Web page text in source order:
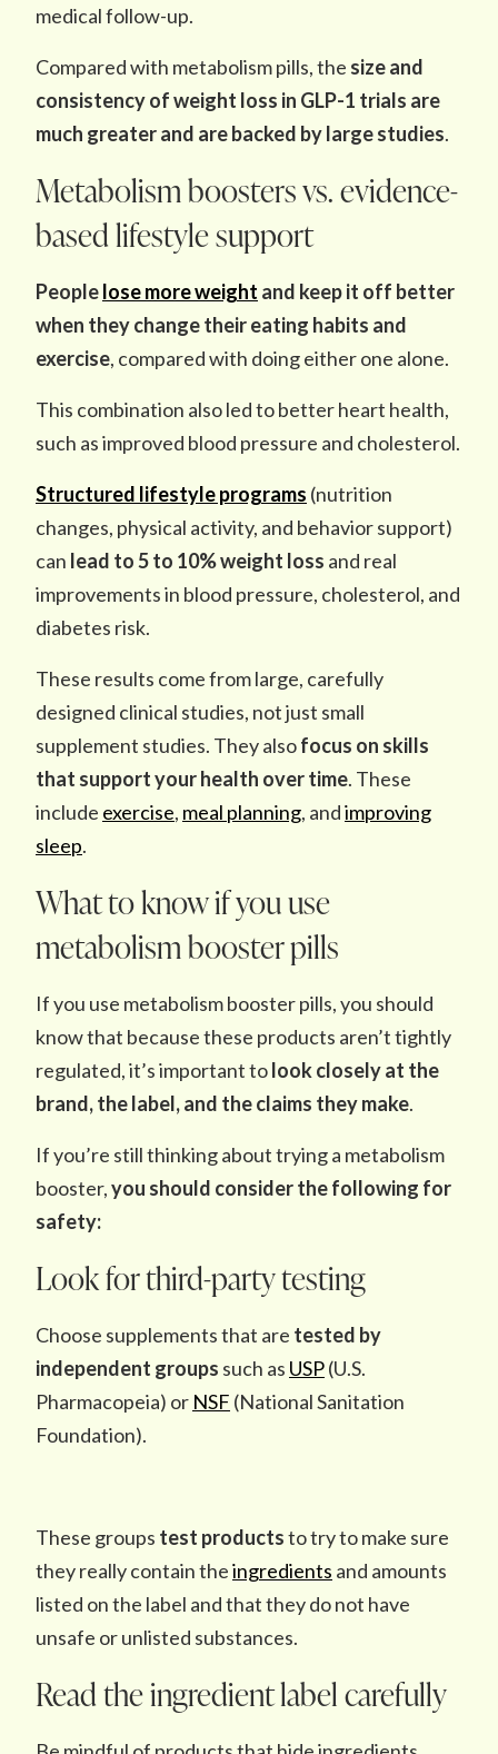
medical follow-up.
Compared with metabolism pills, the size and
consistencyof weight loss in GLP-1 trials are
much greater and are backed by large studies.
Metabolism boosters vs. evidence-
based lifestyle support
Peoplelose more weight and keep it off better
when they change their eating habits and
exercise, compared with doing either one alone.
This combination also led to better heart health,
such as improved blood pressure and cholesterol.
Structured lifestyle programs (nutrition
changes, physical activity, and behavior support)
can lead to5 to 10% weight loss and real
improvements in blood pressure, cholesterol, and
diabetes risk.
These results come from large, carefully
designed clinical studies, not just small
supplement studies. They alsofocus on skills
that support your health over time. These
include exercise, meal planning, andimproving
sleep.
What to know if you use
metabolism booster pills
If you use metabolism booster pills, you should
know that because these products aren’t tightly
regulated, it’s important tolook closely at the
brand, the label, and the claims they make.
If you’re still thinking about trying a metabolism
booster,you should consider the following for
safety:
Look for third-party testing
Choose supplements that are tested by
independent groups such as USP(U.S.
Pharmacopeia) or NSF (National Sanitation
Foundation).
These groups test productsto try to make sure
they really contain theingredients and amounts
listed on the label and that they do not have
unsafe or unlisted substances.
Read the ingredient label carefully